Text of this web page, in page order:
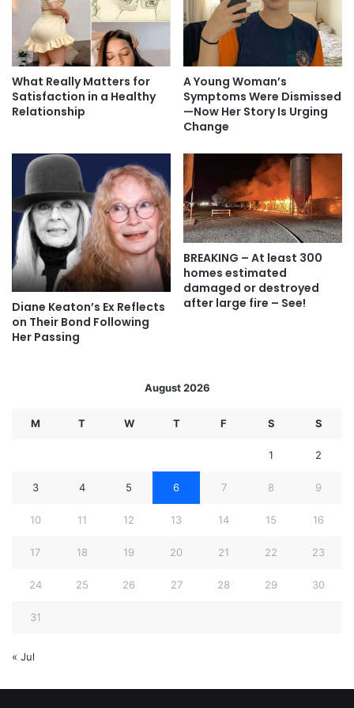
What Really Matters for
Satisfaction in a Healthy
Relationship
A Young Woman’s
Symptoms Were Dismissed
—Now Her Story Is Urging
Change
Diane Keaton’s Ex Reflects
on Their Bond Following
Her Passing
BREAKING – At least 300
homes estimated
damaged or destroyed
after large fire – See!
August 2026
M T W T F S S
1 2
3 4 5 6 7 8 9
10 11 12 13 14 15 16
17 18 19 20 21 22 23
24 25 26 27 28 29 30
31
« Jul